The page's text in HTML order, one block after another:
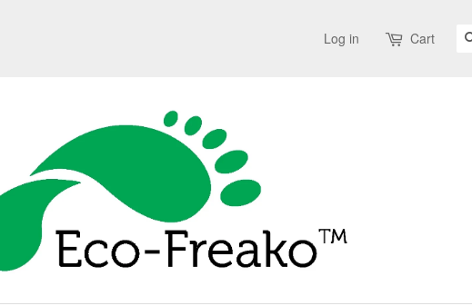
Log in Cart